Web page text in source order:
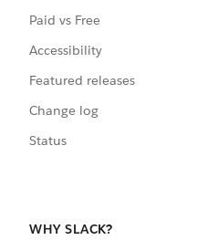
Paid vs Free
Accessibility
Featured releases
Change log
Status
WHY SLACK?